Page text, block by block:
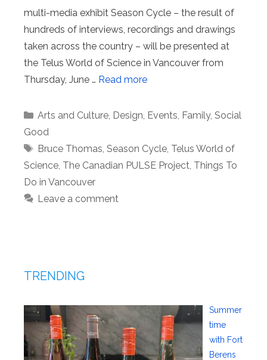
multi-media exhibit Season Cycle – the result of
hundreds of interviews, recordings and drawings
taken across the country – will be presented at
the Telus World of Science in Vancouver from
Thursday, June … Read more
Categories
Arts and Culture, Design, Events, Family, Social
Good
Tags
Bruce Thomas, Season Cycle, Telus World of
Science, The Canadian PULSE Project, Things To
Do in Vancouver
Leave a comment
TRENDING
Summer
time
with Fort
Berens